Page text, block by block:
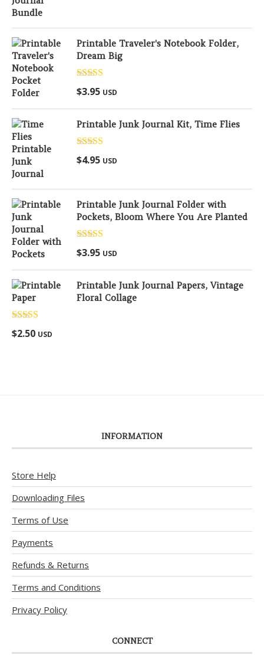
Printable Traveler's Notebook Folder,
Dream Big
Rated
out of 5
$3.95 USD
Printable Junk Journal Kit, Time Flies
Rated
out of 5
$4.95 USD
Printable Junk Journal Folder with
Pockets, Bloom Where You Are Planted
Rated
out of 5
$3.95 USD
Printable Junk Journal Papers, Vintage
Floral Collage
Rated
out of 5
$2.50 USD
INFORMATION
Store Help
Downloading Files
Terms of Use
Payments
Refunds & Returns
Terms and Conditions
Privacy Policy
CONNECT